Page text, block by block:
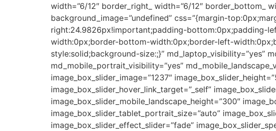
width=”6/12″ border_right_ width=”6/12″ border_bottom_
background_image=”undefined” css=”{margin-
right:24.9826px!important;padding-bottom:0px;padding-
width:0px;border-bottom-width:0px;border-left-
style:solid;background-size:;}” md_laptop_visibility=”yes”
md_mobile_portrait_visibility=”yes”
image_box_slider_image=”1237″
image_box_slider_hover_link_target=”_self”
image_box_slider_mobile_landscape_height=”300″
image_box_slider_tablet_portrait_size=”auto”
image_box_slider_effect_slider=”fade”